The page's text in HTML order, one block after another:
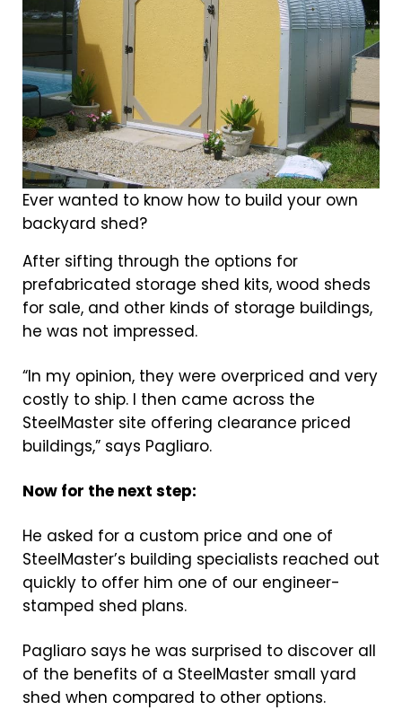
Ever wanted to know how to build your own
backyard shed?
After sifting through the options for
prefabricated storage shed kits, wood sheds
for sale, and other kinds of storage buildings,
he was not impressed.
“In my opinion, they were overpriced and very
costly to ship. I then came across the
SteelMaster site offering clearance priced
buildings,” says Pagliaro.
Now for the next step:
He asked for a custom price and one of
SteelMaster’s building specialists reached out
quickly to offer him one of our engineer-
stamped shed plans.
Pagliaro says he was surprised to discover all
of the benefits of a SteelMaster small yard
shed when compared to other options.